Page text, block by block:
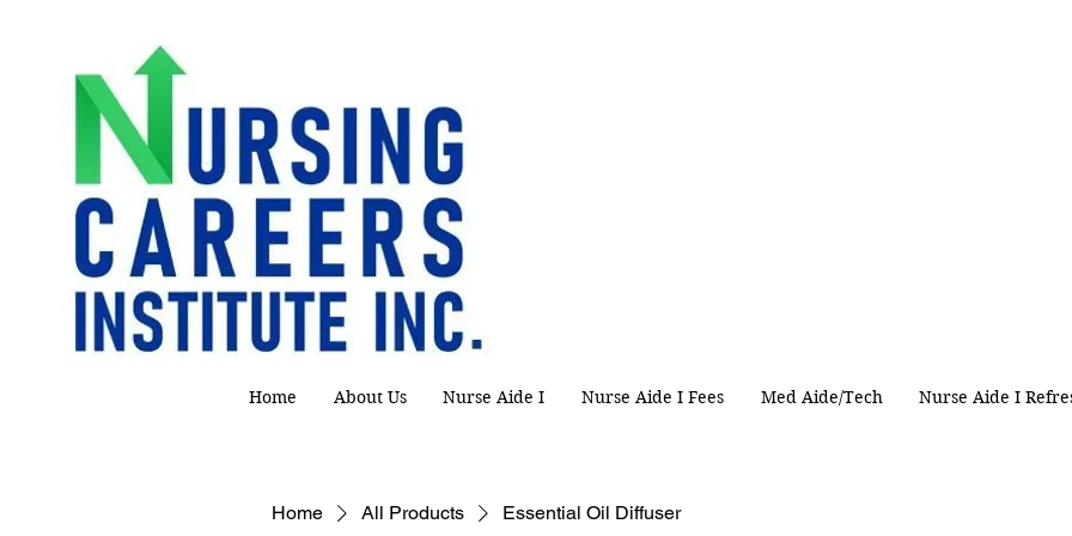
Home About Us Nurse Aide I Nurse Aide I Fees Med Aide/Tech Nurse Aide I
Home All Products Essential Oil Diffuser